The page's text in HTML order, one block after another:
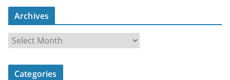
Archives
r
c
Categories